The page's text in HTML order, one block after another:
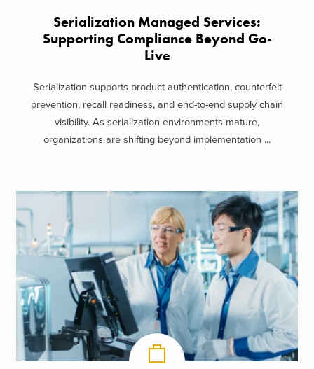
Serialization Managed Services:
Supporting Compliance Beyond Go-
Live
Serialization supports product authentication, counterfeit
prevention, recall readiness, and end-to-end supply chain
visibility. As serialization environments mature,
organizations are shifting beyond implementation ...